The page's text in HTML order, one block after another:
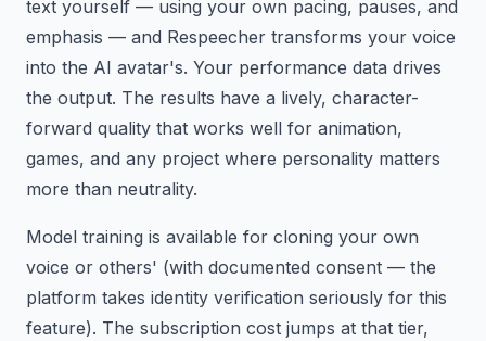
text yourself — using your own pacing, pauses, and
emphasis — and Respeecher transforms your voice
into the AI avatar's. Your performance data drives
the output. The results have a lively, character-
forward quality that works well for animation,
games, and any project where personality matters
more than neutrality.
Model training is available for cloning your own
voice or others' (with documented consent — the
platform takes identity verification seriously for this
feature). The subscription cost jumps at that tier,